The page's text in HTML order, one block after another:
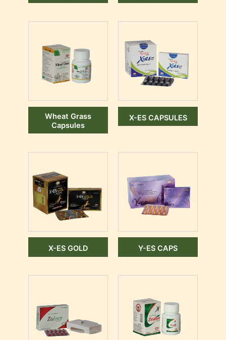
Wheat Grass
Capsules
X-ES CAPSULES
X-ES GOLD Y-ES CAPS